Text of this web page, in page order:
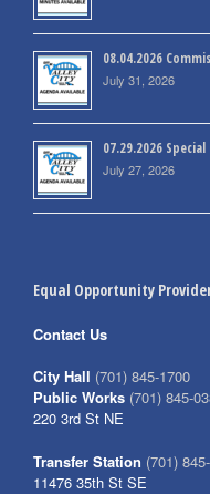
08.04.2026
July 31, 2026
07.29.2026
July 27, 2026
Equal Opportunity
Contact Us
City Hall (701) 845-1700
Public Works (701) 845-
220 3rd St NE
Transfer Station (701)
11476 35th St SE